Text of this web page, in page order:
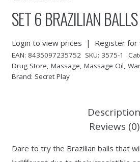
SET 6 BRAZILIAN
Login to view prices | Register for
EAN: 8435097235752 SKU: 3575-1
Drug Store, Massage, Massage Oil,
Brand: Secret Play
Description
Reviews (0)
Dare to try the Brazilian balls that